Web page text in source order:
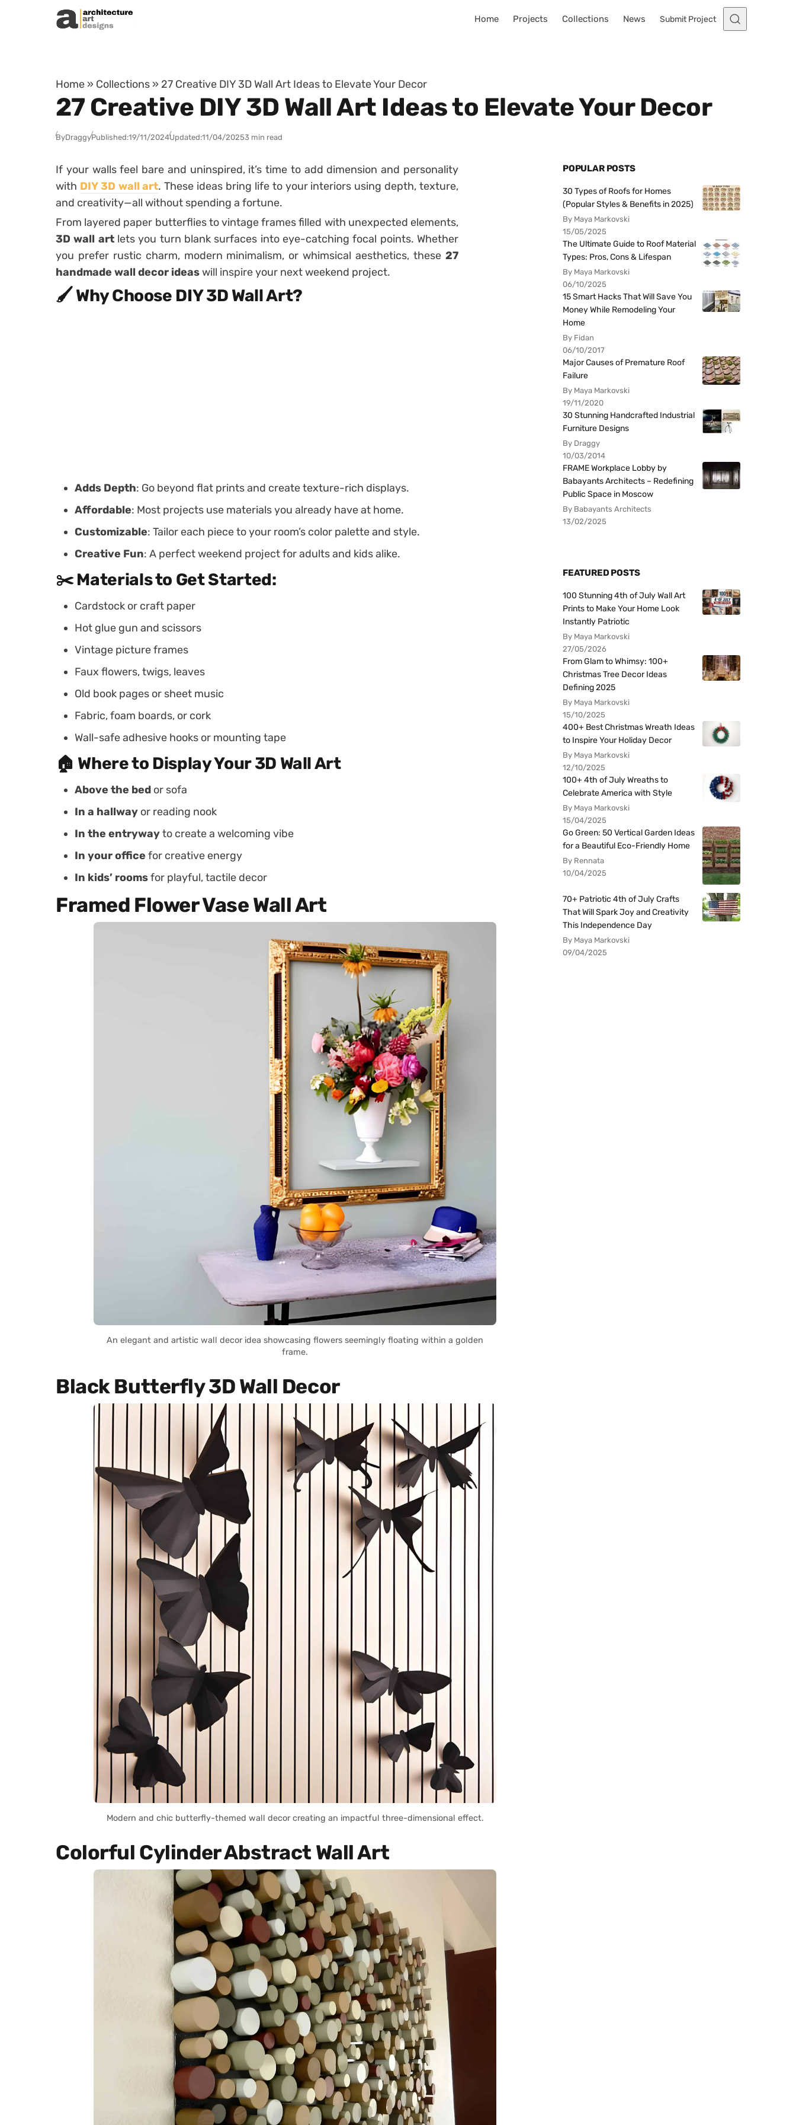
Skip to content
Home Projects Collections News Submit Project
Home » Collections » 27 Creative DIY 3D Wall Art Ideas to Elevate Your Decor
27 Creative DIY 3D Wall Art Ideas to Elevate Your Decor
ByDraggyPublished:19/11/2024Updated:11/04/20253 min read
If your walls feel bare and uninspired, it’s time to add dimension and personality
with DIY 3D wall art. These ideas bring life to your interiors using depth, texture,
and creativity—all without spending a fortune.
From layered paper butterflies to vintage frames filled with unexpected elements,
3D wall artlets you turn blank surfaces into eye-catching focal points. Whether
you prefer rustic charm, modern minimalism, or whimsical aesthetics, these 27
handmade wall decor ideaswill inspire your next weekend project.
🖌️ Why Choose DIY 3D Wall Art?
Adds Depth: Go beyond flat prints and create texture-rich displays.
Affordable: Most projects use materials you already have at home.
Customizable: Tailor each piece to your room’s color palette and style.
Creative Fun: A perfect weekend project for adults and kids alike.
✂️ Materials to Get Started:
Cardstock or craft paper
Hot glue gun and scissors
Vintage picture frames
Faux flowers, twigs, leaves
Old book pages or sheet music
Fabric, foam boards, or cork
Wall-safe adhesive hooks or mounting tape
🏠 Where to Display Your 3D Wall Art
Above the bed or sofa
In a hallway or reading nook
In the entrywayto create a welcoming vibe
In your office for creative energy
In kids’ roomsfor playful, tactile decor
Framed Flower Vase Wall Art
An elegant and artistic wall decor idea showcasing flowers seemingly floating within a golden
frame.
Black Butterfly 3D Wall Decor
Modern and chic butterfly-themed wall decor creating an impactful three-dimensional effect.
Colorful Cylinder Abstract Wall Art
POPULAR POSTS
30 Types of Roofs for Homes
(Popular Styles & Benefits in 2025)
By Maya Markovski
15/05/2025
The Ultimate Guide to Roof Material
Types: Pros, Cons & Lifespan
By Maya Markovski
06/10/2025
15 Smart Hacks That Will Save You
Money While Remodeling Your
Home
By Fidan
06/10/2017
Major Causes of Premature Roof
Failure
By Maya Markovski
19/11/2020
30 Stunning Handcrafted Industrial
Furniture Designs
By Draggy
10/03/2014
FRAME Workplace Lobby by
Babayants Architects – Redefining
Public Space in Moscow
By Babayants Architects
13/02/2025
FEATURED POSTS
100 Stunning 4th of July Wall Art
Prints to Make Your Home Look
Instantly Patriotic
By Maya Markovski
27/05/2026
From Glam to Whimsy: 100+
Christmas Tree Decor Ideas
Defining 2025
By Maya Markovski
15/10/2025
400+ Best Christmas Wreath Ideas
to Inspire Your Holiday Decor
By Maya Markovski
12/10/2025
100+ 4th of July Wreaths to
Celebrate America with Style
By Maya Markovski
15/04/2025
Go Green: 50 Vertical Garden Ideas
for a Beautiful Eco-Friendly Home
By Rennata
10/04/2025
70+ Patriotic 4th of July Crafts
That Will Spark Joy and Creativity
This Independence Day
By Maya Markovski
09/04/2025